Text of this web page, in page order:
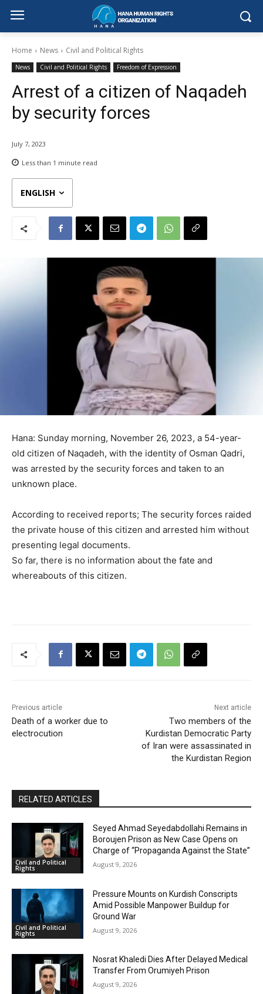
Home News Civil and Political Rights
News Civil and Political Rights Freedom of Expression
Arrest of a citizen of Naqadeh
by security forces
July 7, 2023
Less than 1 minute read
ENGLISH
Hana: Sunday morning, November 26, 2023, a 54-year-
old citizen of Naqadeh, with the identity of Osman Qadri,
was arrested by the security forces and taken to an
unknown place.
According to received reports; The security forces raided
the private house of this citizen and arrested him without
presenting legal documents.
So far, there is no information about the fate and
whereabouts of this citizen.
Previous article
Death of a worker due to
electrocution
Next article
Two members of the
Kurdistan Democratic Party
of Iran were assassinated in
the Kurdistan Region
RELATED ARTICLES
Civil and Political
Rights
Seyed Ahmad Seyedabdollahi Remains in
Boroujen Prison as New Case Opens on
Charge of “Propaganda Against the State”
August 9, 2026
Civil and Political
Rights
Pressure Mounts on Kurdish Conscripts
Amid Possible Manpower Buildup for
Ground War
August 9, 2026
Nosrat Khaledi Dies After Delayed Medical
Transfer From Orumiyeh Prison
August 9, 2026